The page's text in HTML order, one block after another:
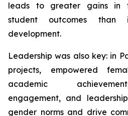
leads to greater gains in
student outcomes than
development.
Leadership was also key: in
projects, empowered
academic
engagement, and
gender norms and drive